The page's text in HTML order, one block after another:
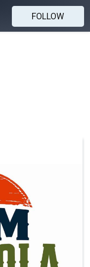
FOLLOW